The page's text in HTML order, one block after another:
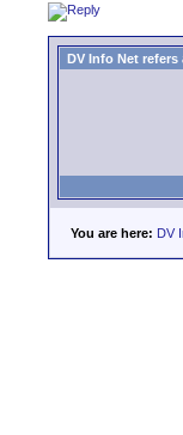
DV Info Net
You are here: DV